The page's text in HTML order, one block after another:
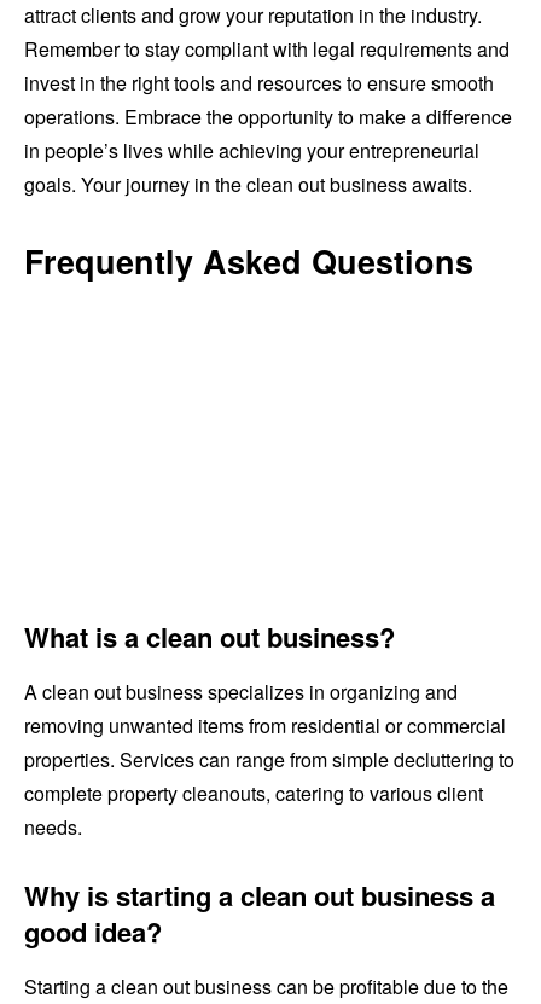
attract clients and grow your reputation in the industry.
Remember to stay compliant with legal requirements and
invest in the right tools and resources to ensure smooth
operations. Embrace the opportunity to make a difference
in people’s lives while achieving your entrepreneurial
goals. Your journey in the clean out business awaits.
Frequently Asked Questions
What is a clean out business?
A clean out business specializes in organizing and
removing unwanted items from residential or commercial
properties. Services can range from simple decluttering to
complete property cleanouts, catering to various client
needs.
Why is starting a clean out business a
good idea?
Starting a clean out business can be profitable due to the